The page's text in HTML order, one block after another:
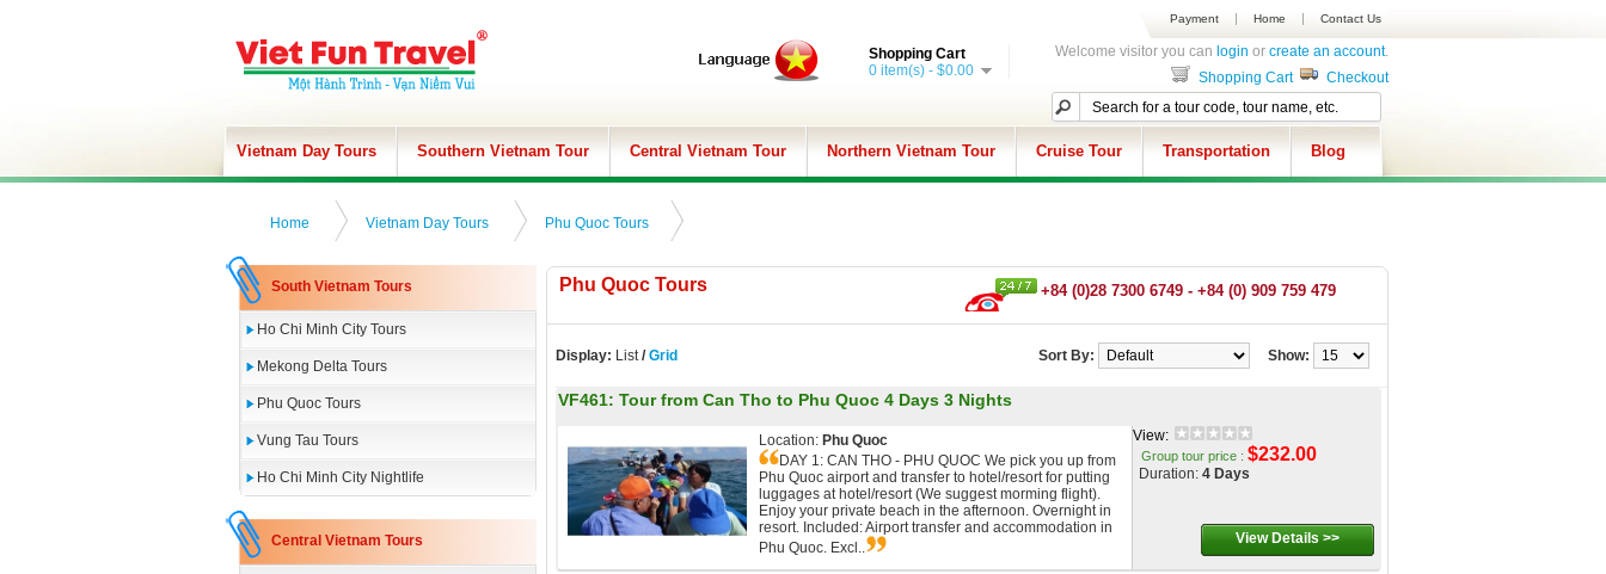
Payment Home Contact Us
Shopping Cart
0 item(s) - $0.00
Welcome visitor you can login or create an account.
Shopping Cart
Checkout
Vietnam Day Tours Southern Vietnam Tour Central Vietnam Tour Northern Vietnam Tour Cruise Tour Transportation Blog
Home Vietnam Day Tours Phu Quoc Tours
South Vietnam Tours
Ho Chi Minh City Tours
Mekong Delta Tours
Phu Quoc Tours
Vung Tau Tours
Ho Chi Minh City Nightlife
Central Vietnam Tours
Phu Quoc Tours +84 (0)28 7300 6749 - +84 (0) 909 759 479
Display: List/ Grid Show:
Sort By:
VF461: Tour from Can Tho to Phu Quoc 4 Days 3 Nights
Location: Phu Quoc
DAY 1: CAN THO - PHU QUOC We pick you up from
Phu Quoc airport and transfer to hotel/resort for putting
luggages at hotel/resort (We suggest morming flight).
Enjoy your private beach in the afternoon. Overnight in
resort. Included: Airport transfer and accommodation in
Phu Quoc. Excl..
View:
Group tour price : $232.00
Duration: 4 Days
View Details >>